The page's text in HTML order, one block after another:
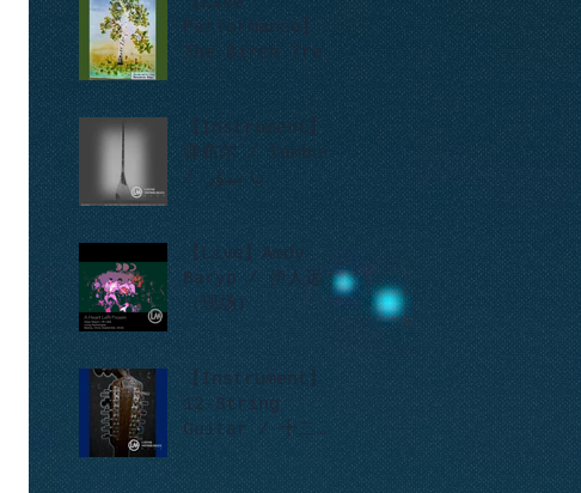
Performance】
The Birch Tree
/ Во поле
берёзка стояла
/ 一棵白桦树
【Instrument】
弹布尔 / Tambur
/ تانبۇر
【Live】Amdy
Baryp / 伊人远去
（现场）
【Instrument】
12-String
Guitar / 十二弦
吉他